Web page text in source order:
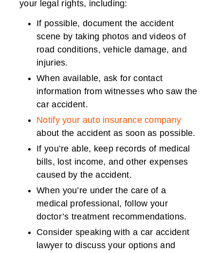
your legal rights, including:
If possible, document the accident
scene by taking photos and videos of
road conditions, vehicle damage, and
injuries.
When available, ask for contact
information from witnesses who saw the
car accident.
Notify your auto insurance company
about the accident as soon as possible.
If you’re able, keep records of medical
bills, lost income, and other expenses
caused by the accident.
When you’re under the care of a
medical professional, follow your
doctor’s treatment recommendations.
Consider speaking with a car accident
lawyer to discuss your options and